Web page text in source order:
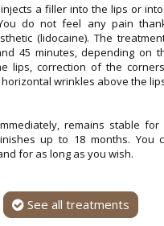
a filler into the lips or
do not feel any pain
(lidocaine). The
45 minutes, depending on
lips, correction of the
wrinkles above the
remains stable
up to 18 months. You
for as long as you wish.
See all treatments